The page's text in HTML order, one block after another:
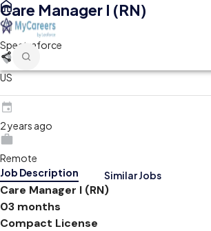
Care Manager I (RN)
Spectraforce
US
2 years ago
Remote
Job Description
Similar Jobs
Care Manager I (RN)
03 months
Compact License